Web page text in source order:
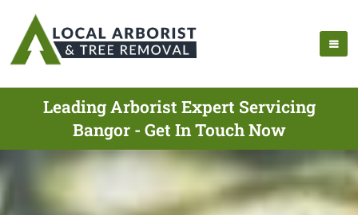
Leading Arborist Expert Servicing
Bangor - Get In Touch Now